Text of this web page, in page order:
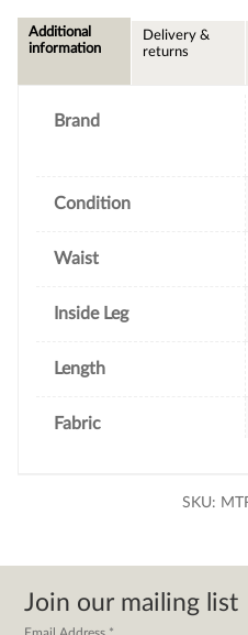
e
b
t
l
Additional
information
Delivery &
returns
Brand
Condition
Waist
Inside Leg
Length
Fabric
SKU:
Join our mailing list
Email Address *